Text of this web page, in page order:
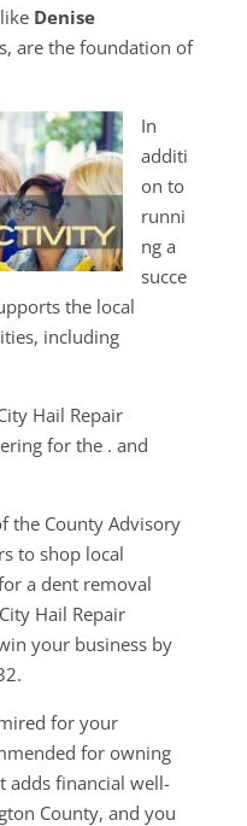
Denise
are the foundation of
In
additi
on to
runni
ng a
succe
the local
including
Hail Repair
for the . and
the County Advisory
to shop local
a dent removal
Hail Repair
your business by
for your
for owning
adds financial well-
County, and you